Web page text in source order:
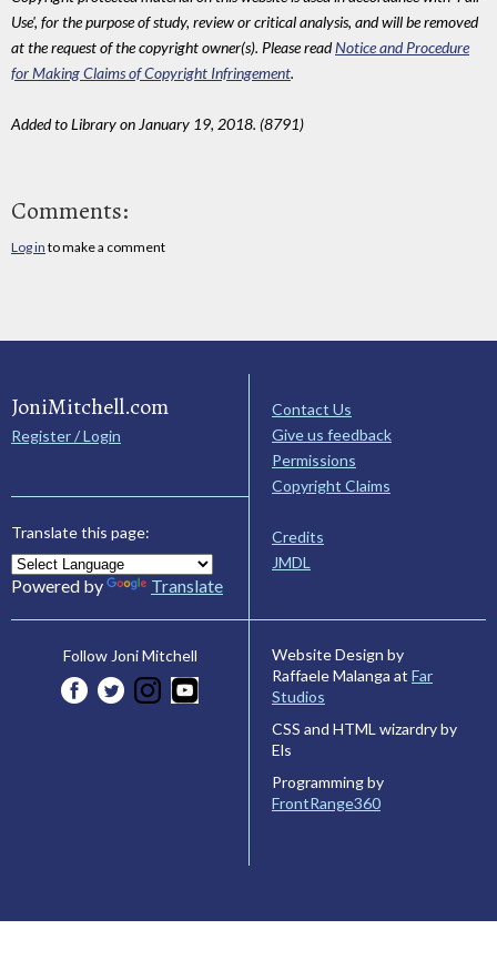
Use', for the purpose of study, review or critical analysis, and will be removed
at the request of the copyright owner(s). Please readNotice and Procedure
for Making Claims of Copyright Infringement.
Added to Library on January 19, 2018. (8791)
Comments:
Log in to make a comment
JoniMitchell.com
Register / Login
Translate this page:
Powered by Translate
Contact Us
Give us feedback
Permissions
Copyright Claims
Credits
JMDL
Follow Joni Mitchell
Website Design by
Raffaele Malanga at Far
Studios
CSS and HTML wizardry by
Els
Programming by
FrontRange360